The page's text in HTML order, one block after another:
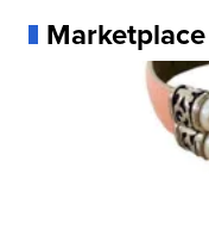
Marketplace